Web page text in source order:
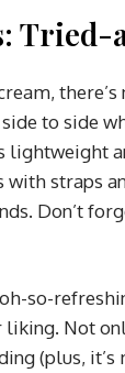
to side
lightweight
with straps
Don’t
so-
Not
(plus,